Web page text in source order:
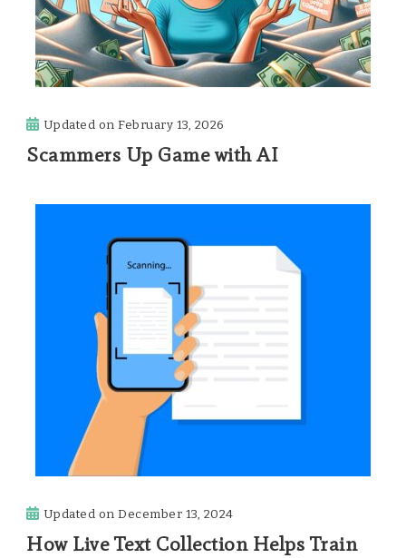
Updated onFebruary 13, 2026
Scammers Up Game with AI
Updated onDecember 13, 2024
How Live Text Collection Helps Train